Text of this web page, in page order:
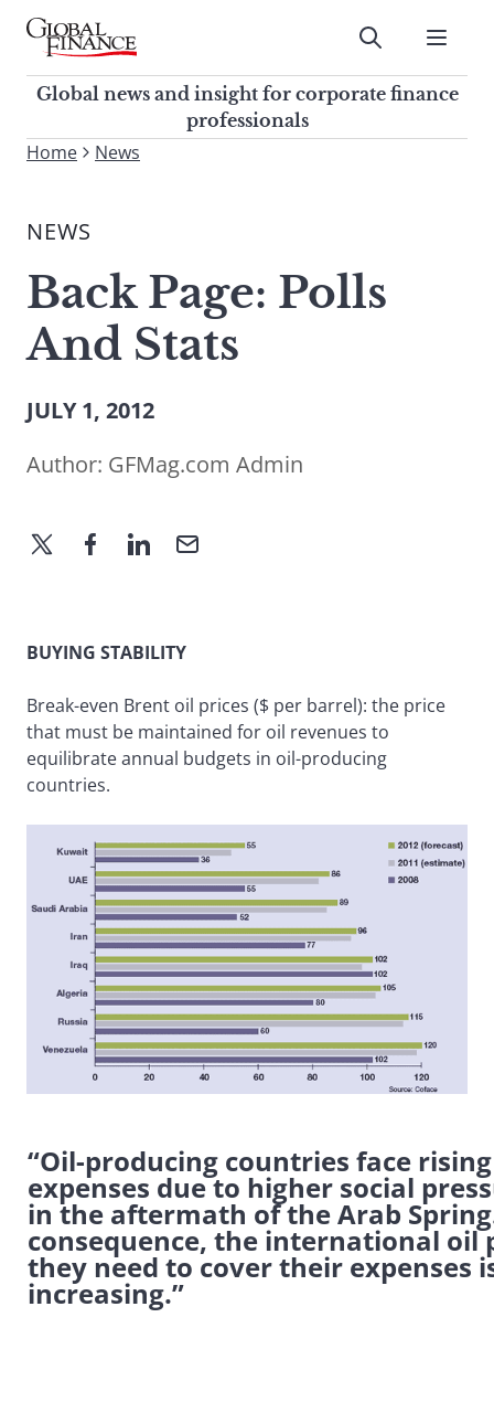
Skip
contentGlobal Finance Magazine
Global news and insight for
corporate finance professionals
Submit
Global news and insight for corporate finance
professionals
To
site,
a
search
term
Home News
NEWS
Back Page: Polls
And Stats
JULY 1, 2012
Author: GFMag.com Admin
BUYING STABILITY
Break-even Brent oil prices ($ per barrel): the price
that must be maintained for oil revenues to
equilibrate annual budgets in oil-producing
countries.
“Oil-producing countries face rising
expenses due to higher social
in the aftermath of the Arab
consequence, the international oil
they need to cover their expenses
increasing.”